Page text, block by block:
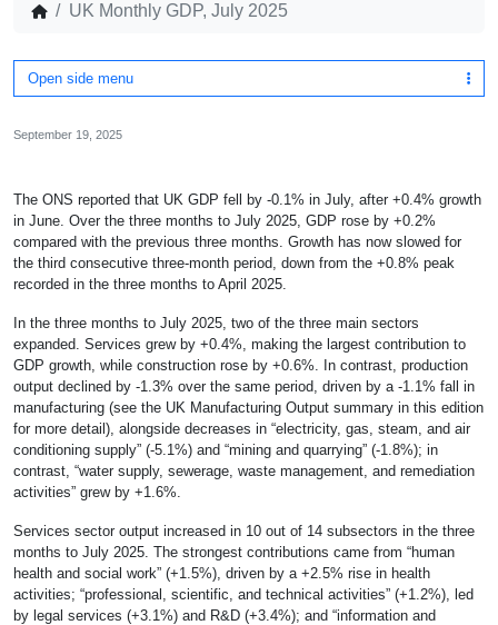
UK Monthly GDP, July 2025
Open side menu
September 19, 2025
The ONS reported that UK GDP fell by -0.1% in July, after +0.4% growth
in June. Over the three months to July 2025, GDP rose by +0.2%
compared with the previous three months. Growth has now slowed for
the third consecutive three-month period, down from the +0.8% peak
recorded in the three months to April 2025.
In the three months to July 2025, two of the three main sectors
expanded. Services grew by +0.4%, making the largest contribution to
GDP growth, while construction rose by +0.6%. In contrast, production
output declined by -1.3% over the same period, driven by a -1.1% fall in
manufacturing (see the UK Manufacturing Output summary in this edition
for more detail), alongside decreases in “electricity, gas, steam, and air
conditioning supply” (-5.1%) and “mining and quarrying” (-1.8%); in
contrast, “water supply, sewerage, waste management, and remediation
activities” grew by +1.6%.
Services sector output increased in 10 out of 14 subsectors in the three
months to July 2025. The strongest contributions came from “human
health and social work” (+1.5%), driven by a +2.5% rise in health
activities; “professional, scientific, and technical activities” (+1.2%), led
by legal services (+3.1%) and R&D (+3.4%); and “information and